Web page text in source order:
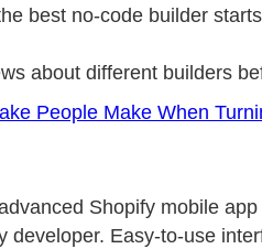
best no-code builder
about different builders
People Make When
Shopify mobile
developer. Easy-to-use